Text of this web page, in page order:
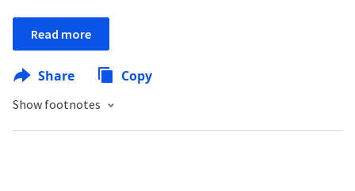
Read more
Share Copy
Show footnotes